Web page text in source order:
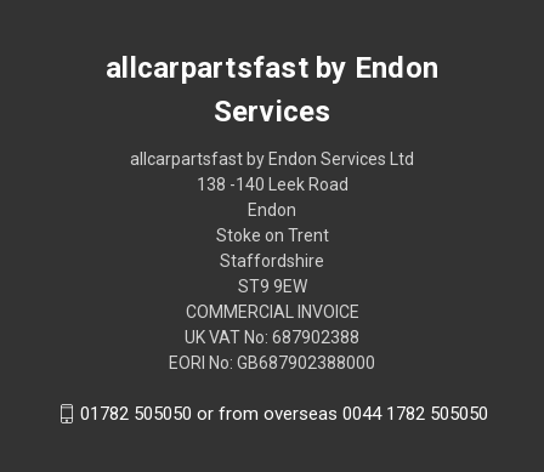
allcarpartsfast by Endon
Services
allcarpartsfast by Endon Services Ltd
138 -140 Leek Road
Endon
Stoke on Trent
Staffordshire
ST9 9EW
COMMERCIAL INVOICE
UK VAT No: 687902388
EORI No: GB687902388000
01782 505050 or from overseas 0044 1782 505050